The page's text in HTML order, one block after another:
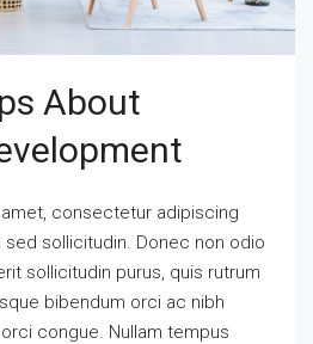
About
consectetur adipiscing
sollicitudin. Donec non odio
sollicitudin purus, quis rutrum
bibendum orci ac nibh
congue. Nullam tempus